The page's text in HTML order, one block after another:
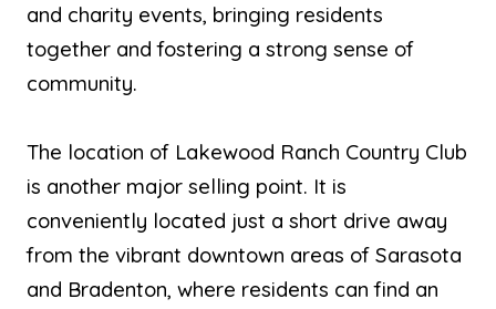
and charity events, bringing residents
together and fostering a strong sense of
community.
The location of Lakewood Ranch Country Club
is another major selling point. It is
conveniently located just a short drive away
from the vibrant downtown areas of Sarasota
and Bradenton, where residents can find an